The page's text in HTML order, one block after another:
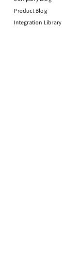
Product Blog
Integration Library